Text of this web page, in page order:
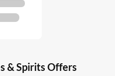
& Spirits Offers